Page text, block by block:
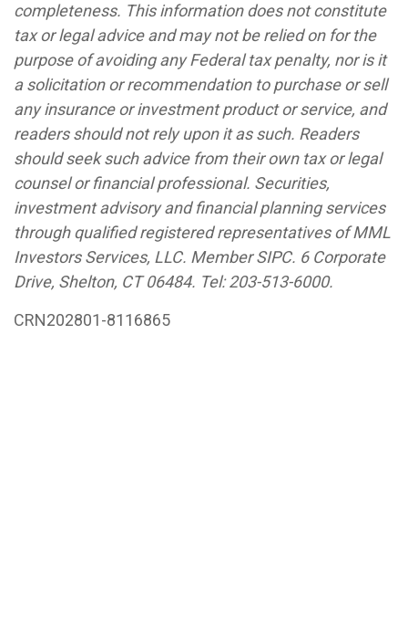
completeness. This information does not constitute
tax or legal advice and may not be relied on for the
purpose of avoiding any Federal tax penalty, nor is it
a solicitation or recommendation to purchase or sell
any insurance or investment product or service, and
readers should not rely upon it as such. Readers
should seek such advice from their own tax or legal
counsel or financial professional. Securities,
investment advisory and financial planning services
through qualified registered representatives of MML
Investors Services, LLC. Member SIPC. 6 Corporate
Drive, Shelton, CT 06484. Tel: 203-513-6000.
CRN202801-8116865